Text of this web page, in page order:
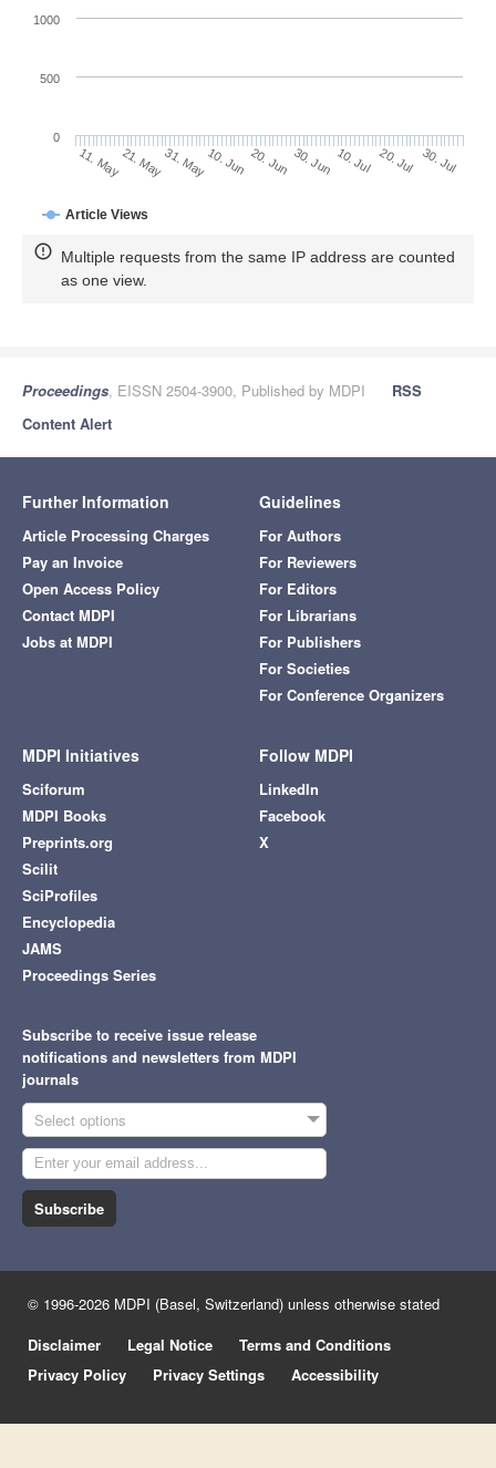
Article Views
11. May21. May31. May10. Jun 20. Jun 30. Jun 10. Jul 20. Jul 30. Jul
0
500
1000
Multiple requests from the same IP address are counted
as one view.
Proceedings, EISSN 2504-3900, Published by MDPI
RSS
Content Alert
Further Information
Article Processing Charges
Pay an Invoice
Open Access Policy
Contact MDPI
Jobs at MDPI
Guidelines
For Authors
For Reviewers
For Editors
For Librarians
For Publishers
For Societies
For Conference Organizers
MDPI Initiatives
Sciforum
MDPI Books
Preprints.org
Scilit
SciProfiles
Encyclopedia
JAMS
Proceedings Series
Follow MDPI
LinkedIn
Facebook
X
Subscribe to receive issue release
notifications and newsletters from MDPI
journals
Select options
Subscribe
© 1996-2026 MDPI (Basel, Switzerland) unless otherwise stated
Disclaimer
Legal Notice
Terms and Conditions
Privacy Policy
Privacy Settings Accessibility